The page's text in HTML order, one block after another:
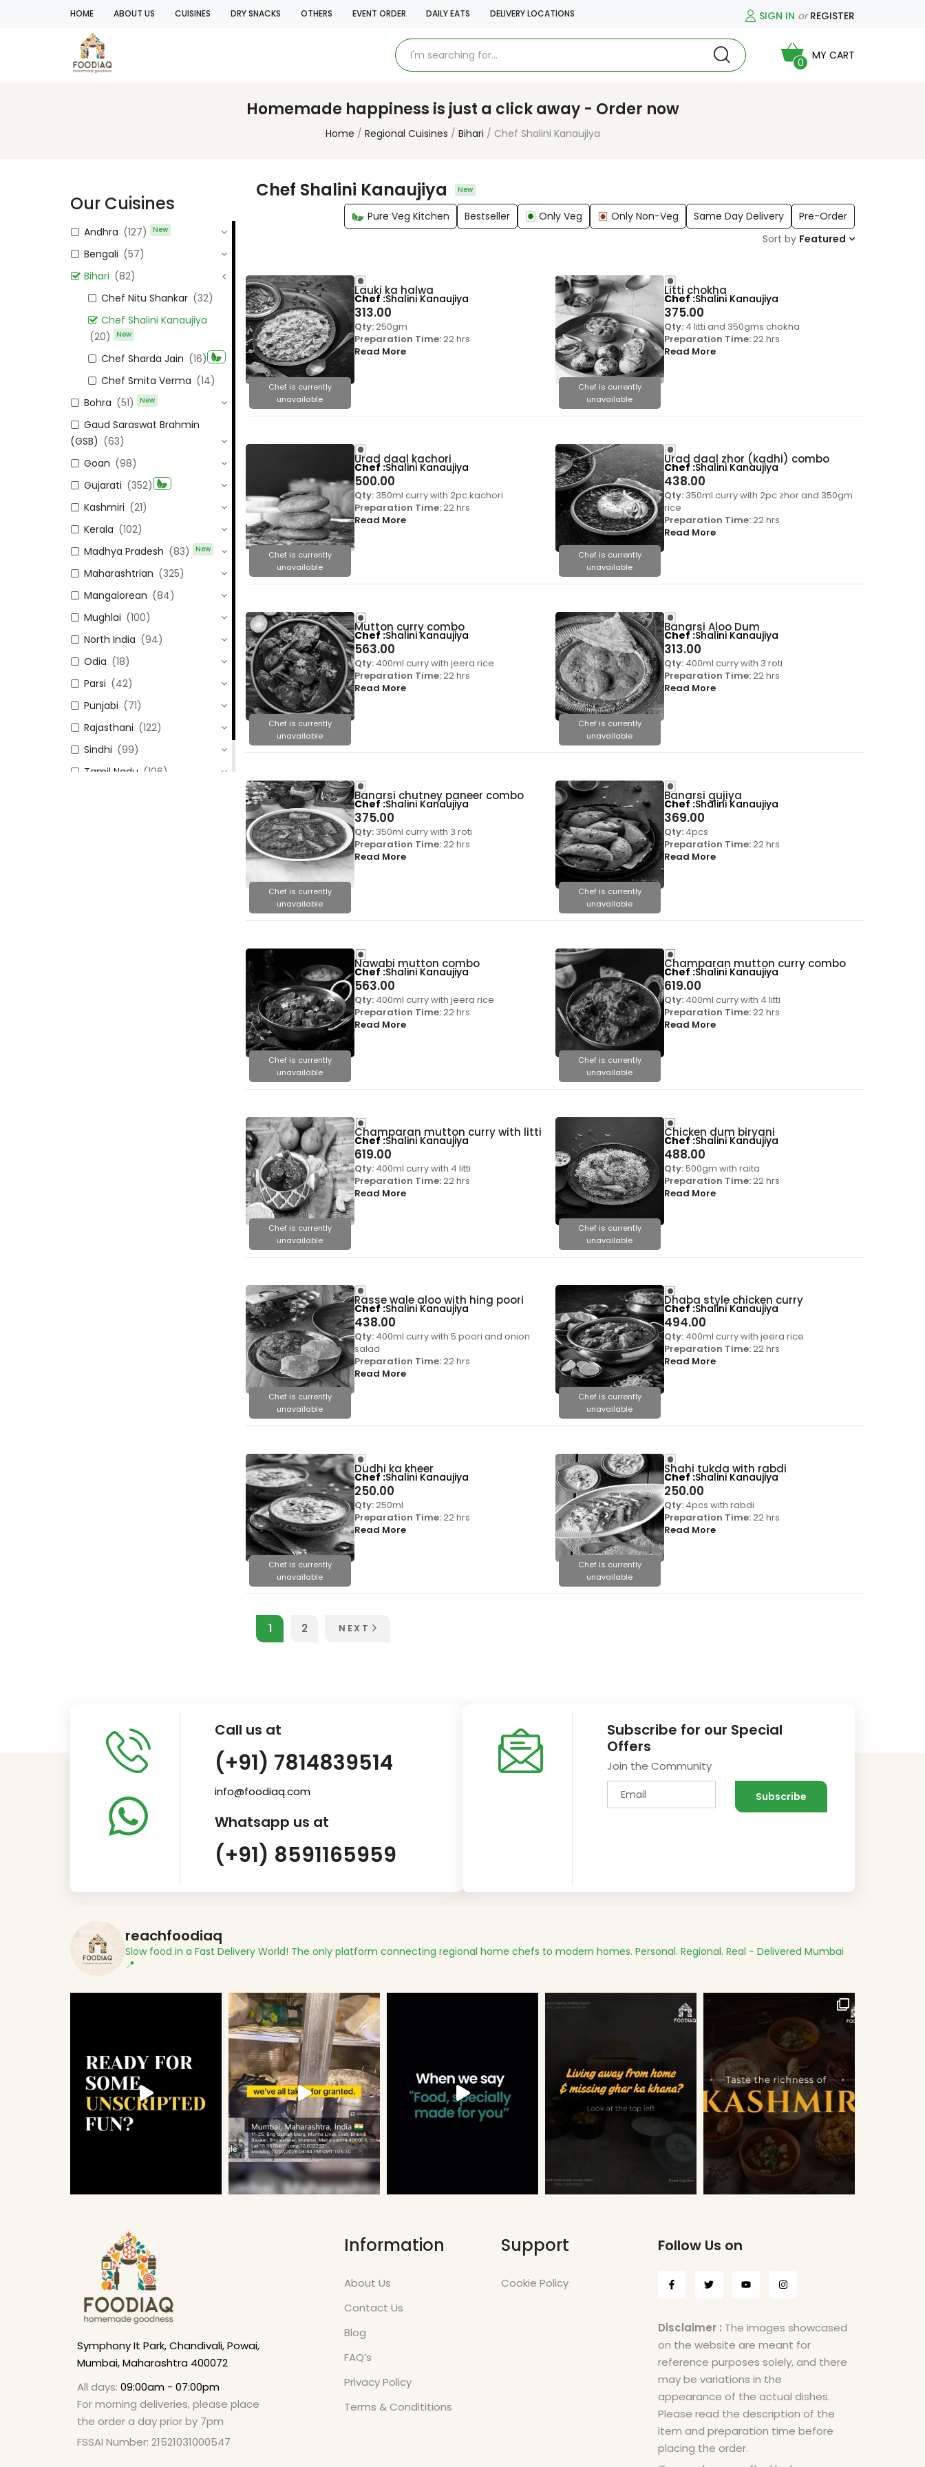
HOME ABOUT US CUISINES DRY SNACKS OTHERS EVENT ORDER DAILY EATS DELIVERY LOCATIONS SIGN IN orREGISTER
0
MY CART
Homemade happiness is just a click away - Order now
Home Regional Cuisines Bihari Chef Shalini Kanaujiya
Chef Shalini Kanaujiya New
Pure Veg Kitchen Bestseller Only Veg Only Non-Veg Same Day Delivery
Pre-Order
Sort by Featured
Chef is currently
unavailable
Lauki ka halwa
313.00
Qty:250gm
Preparation Time:22 hrs
Read More
Chef Shalini Kanaujiya
Chef is currently
unavailable
Litti chokha
375.00
Qty:4 litti and 350gms chokha
Preparation Time:22 hrs
Read More
Chef Shalini Kanaujiya
Chef is currently
unavailable
Urad daal kachori
500.00
Qty:350ml curry with 2pc kachori
Preparation Time:22 hrs
Read More
Chef Shalini Kanaujiya
Chef is currently
unavailable
Urad daal zhor (kadhi) combo
438.00
Qty:350ml curry with 2pc zhor and 350gm
rice
Preparation Time:22 hrs
Read More
Chef Shalini Kanaujiya
Chef is currently
unavailable
Mutton curry combo
563.00
Qty:400ml curry with jeera rice
Preparation Time:22 hrs
Read More
Chef Shalini Kanaujiya
Chef is currently
unavailable
Banarsi Aloo Dum
313.00
Qty:400ml curry with 3 roti
Preparation Time:22 hrs
Read More
Chef Shalini Kanaujiya
Chef is currently
unavailable
Banarsi chutney paneer combo
375.00
Qty:350ml curry with 3 roti
Preparation Time:22 hrs
Read More
Chef Shalini Kanaujiya
Chef is currently
unavailable
Banarsi gujiya
369.00
Qty:4pcs
Preparation Time:22 hrs
Read More
Chef Shalini Kanaujiya
Chef is currently
unavailable
Nawabi mutton combo
563.00
Qty:400ml curry with jeera rice
Preparation Time:22 hrs
Read More
Chef Shalini Kanaujiya
Chef is currently
unavailable
Champaran mutton curry combo
619.00
Qty:400ml curry with 4 litti
Preparation Time:22 hrs
Read More
Chef Shalini Kanaujiya
Chef is currently
unavailable
Champaran mutton curry with litti
619.00
Qty:400ml curry with 4 litti
Preparation Time:22 hrs
Read More
Chef Shalini Kanaujiya
Chef is currently
unavailable
Chicken dum biryani
488.00
Qty:500gm with raita
Preparation Time:22 hrs
Read More
Chef Shalini Kanaujiya
Chef is currently
unavailable
Rasse wale aloo with hing poori
438.00
Qty:400ml curry with 5 poori and onion
salad
Preparation Time:22 hrs
Read More
Chef Shalini Kanaujiya
Chef is currently
unavailable
Dhaba style chicken curry
494.00
Qty:400ml curry with jeera rice
Preparation Time:22 hrs
Read More
Chef Shalini Kanaujiya
Chef is currently
unavailable
Dudhi ka kheer
250.00
Qty:250ml
Preparation Time:22 hrs
Read More
Chef Shalini Kanaujiya
Chef is currently
unavailable
Shahi tukda with rabdi
250.00
Qty:4pcs with rabdi
Preparation Time:22 hrs
Read More
Chef Shalini Kanaujiya
1 2 NEXT
Our Cuisines
Andhra (127) New
Bengali (57)
Bihari (82)
Chef Nitu Shankar (32)
Chef Shalini Kanaujiya
(20)
New
Chef Sharda Jain (16)
Chef Smita Verma (14)
Bohra (51) New
Gaud Saraswat Brahmin
(GSB) (63)
Goan (98)
Gujarati (352)
Kashmiri (21)
Kerala (102)
Madhya Pradesh (83) New
Maharashtrian (325)
Mangalorean (84)
Mughlai (100)
North India (94)
Odia (18)
Parsi (42)
Punjabi (71)
Rajasthani (122)
Sindhi (99)
Tamil Nadu (106)
Call us at
(+91) 7814839514
info@foodiaq.com
Whatsapp us at
(+91) 8591165959
Subscribe for our Special
Offers
Join the Community
reachfoodiaq
Slow food in a Fast Delivery World! The only platform connecting regional home chefs to modern homes. Personal. Regional. Real - Delivered Mumbai
📍
Symphony It Park, Chandivali, Powai,
Mumbai, Maharashtra 400072
All days: 09:00am - 07:00pm
For morning deliveries, please place
the order a day prior by 7pm
FSSAI Number: 21521031000547
Information
About Us
Contact Us
Blog
FAQ’s
Privacy Policy
Terms & Condititions
Support
Cookie Policy
Follow Us on
Disclaimer : The images showcased
on the website are meant for
reference purposes solely, and there
may be variations in the
appearance of the actual dishes.
Please read the description of the
item and preparation time before
placing the order.